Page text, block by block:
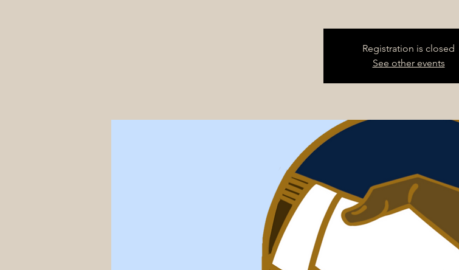
Registration is closed
See other events